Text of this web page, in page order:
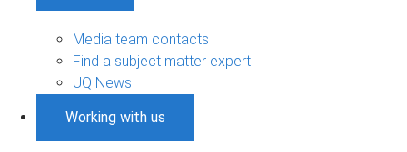
Media team contacts
Find a subject matter expert
UQ News
Working with us